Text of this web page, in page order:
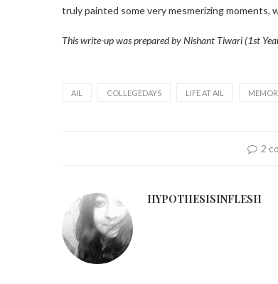
truly painted some very mesmerizing moments,
This write-up was prepared by Nishant Tiwari (1st
AIL COLLEGEDAYS LIFE AT AIL
2
HYPOTHESISINFLESH